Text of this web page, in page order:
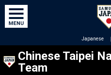
Japanese ｜
Chinese Taipei
Team